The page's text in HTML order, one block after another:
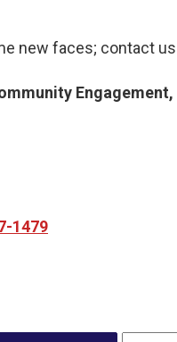
new faces; contact
1479